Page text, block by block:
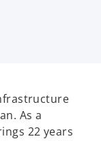
As a
22 years